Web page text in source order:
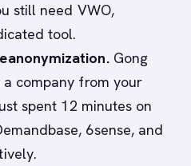
still need VWO,
tool.
Gong
company from your
spent 12 minutes on
6sense, and